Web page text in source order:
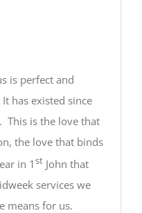
is perfect and
has existed since
This is the love that
the love that binds
in 1stJohn that
services we
means for us.